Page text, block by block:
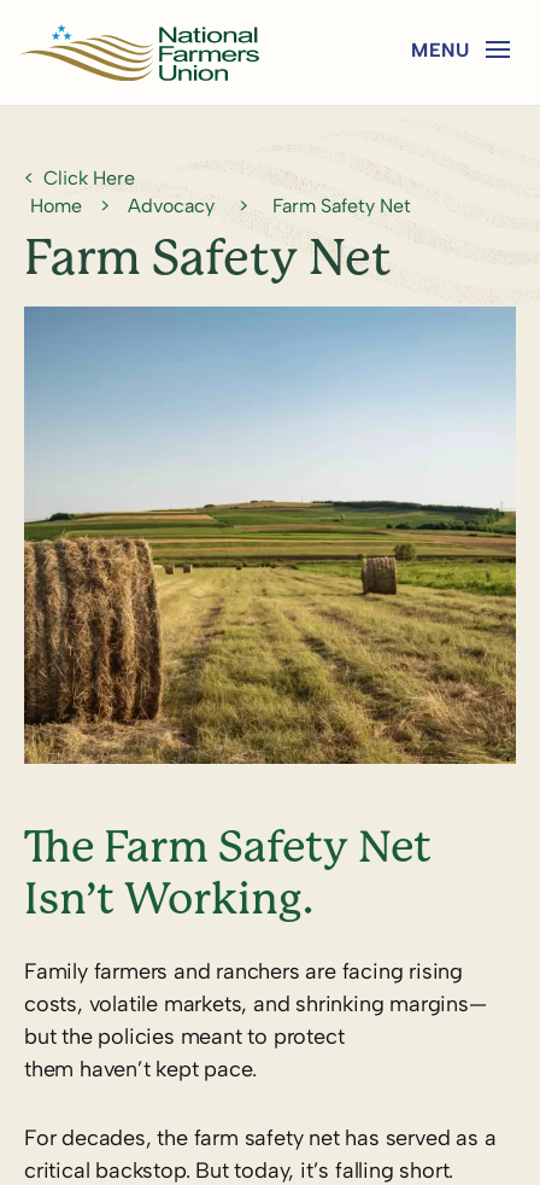
Click Here
Home
> Advocacy > Farm Safety Net
Farm Safety Net
The Farm Safety Net
Isn’t Working.
Family farmers and ranchers are facing rising
costs, volatile markets, and shrinking margins—
but the policies meant to protect
them haven’t kept pace.
For decades, the farm safety net has served as a
critical backstop. But today, it’s falling short.